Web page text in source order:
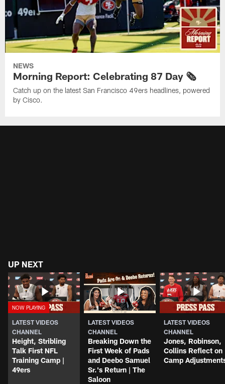
NEWS
Morning Report: Celebrating 87 Day 🗞️
Catch up on the latest San Francisco 49ers headlines, powered
by Cisco.
UP NEXT
LATEST VIDEOS
CHANNEL
Height, Stribling
Talk First NFL
Training Camp |
49ers
LATEST VIDEOS
CHANNEL
Breaking Down the
First Week of Pads
and Deebo Samuel
Sr.'s Return | The
Saloon
LATEST VIDEOS
CHANNEL
Jones, Robinson,
Collins Reflect on
Camp